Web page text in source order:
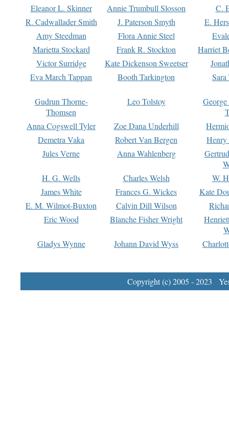
Eleanor L. Skinner
Annie Trumbull Slosson
C.
R. Cadwallader Smith
J. Paterson Smyth
E.
Amy Steedman
Flora Annie Steel
Marietta Stockard
Frank R. Stockton
Harriet
Victor Surridge
Kate Dickenson Sweetser
Eva March Tappan
Booth Tarkington Sara
Gudrun Thorne-
Thomsen
Leo Tolstoy
Anna Cogswell Tyler
Zoe Dana Underhill
Demetra Vaka
Robert Van Bergen
Jules Verne
Anna Wahlenberg
H. G. Wells
Charles Welsh
W.
James White
Frances G. Wickes
Kate
E. M. Wilmot-Buxton
Calvin Dill Wilson
Eric Wood
Blanche Fisher Wright
Gladys Wynne
Johann David Wyss
Copyright (c) 2005 - 2023